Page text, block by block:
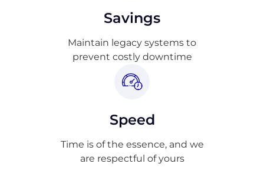
Savings
Maintain legacy systems to
prevent costly downtime
Speed
Time is of the essence, and we
are respectful of yours